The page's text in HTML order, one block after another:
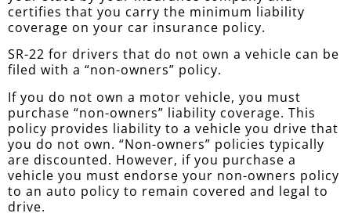
certifies that you carry the minimum liability
coverage on your car insurance policy.
SR-22 for drivers that do not own a vehicle can be
filed with a “non-owners” policy.
If you do not own a motor vehicle, you must
purchase “non-owners” liability coverage. This
policy provides liability to a vehicle you drive that
you do not own. “Non-owners” policies typically
are discounted. However, if you purchase a
vehicle you must endorse your non-owners policy
to an auto policy to remain covered and legal to
drive.